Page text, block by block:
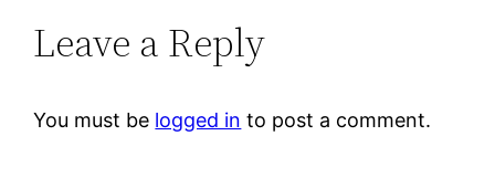
Leave a Reply
You must be logged in to post a comment.